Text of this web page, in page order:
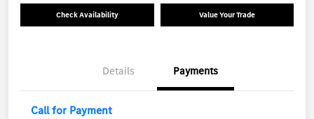
Check Availability Value Your Trade
Details Payments
Call for Payment